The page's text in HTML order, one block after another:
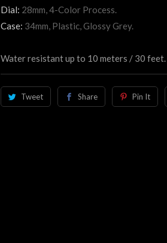
Dial: 28mm, 4-Color Process.
Case: 34mm, Plastic, Glossy Grey.
Water resistant up to 10 meters / 30 feet.
Tweet Share Pin It